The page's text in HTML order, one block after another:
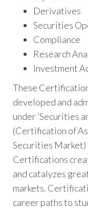
Derivatives
Securities
Compliance
Research
Investment
These
developed and
under ‘Securities
(Certification of
Securities Market)
Certifications
and catalyzes
markets.
career paths to